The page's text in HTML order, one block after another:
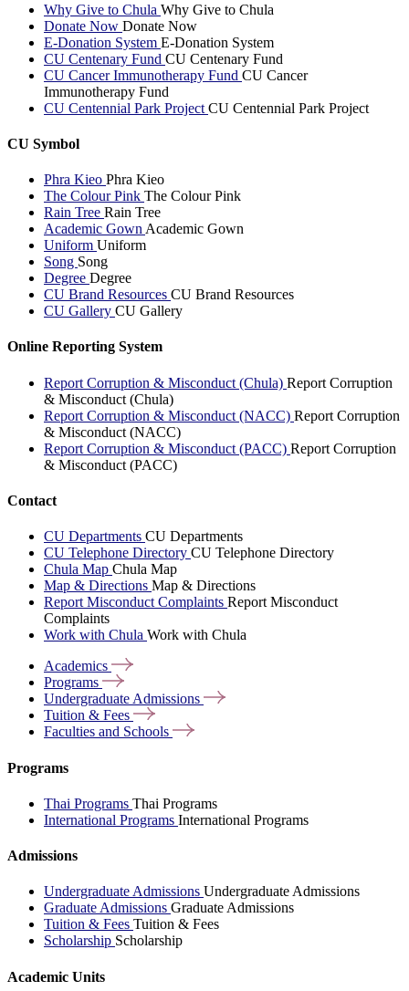
Why Give to Chula Why Give to Chula
Donate Now Donate Now
E-Donation System E-Donation System
CU Centenary Fund CU Centenary Fund
CU Cancer Immunotherapy Fund CU Cancer
Immunotherapy Fund
CU Centennial Park Project CU Centennial Park Project
CU Symbol
Phra Kieo Phra Kieo
The Colour Pink The Colour Pink
Rain Tree Rain Tree
Academic Gown Academic Gown
Uniform Uniform
Song Song
Degree Degree
CU Brand Resources CU Brand Resources
CU Gallery CU Gallery
Online Reporting System
Report Corruption & Misconduct (Chula) Report Corruption
& Misconduct (Chula)
Report Corruption & Misconduct (NACC) Report Corruption
& Misconduct (NACC)
Report Corruption & Misconduct (PACC) Report Corruption
& Misconduct (PACC)
Contact
CU Departments CU Departments
CU Telephone Directory CU Telephone Directory
Chula Map Chula Map
Map & Directions Map & Directions
Report Misconduct Complaints Report Misconduct
Complaints
Work with Chula Work with Chula
Academics
Programs
Undergraduate Admissions
Tuition & Fees
Faculties and Schools
Programs
Thai Programs Thai Programs
International Programs International Programs
Admissions
Undergraduate Admissions Undergraduate Admissions
Graduate Admissions Graduate Admissions
Tuition & Fees Tuition & Fees
Scholarship Scholarship
Academic Units